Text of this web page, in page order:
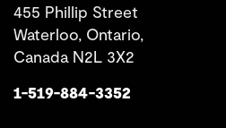
455 Phillip Street
Waterloo, Ontario,
Canada N2L 3X2
1-519-884-3352